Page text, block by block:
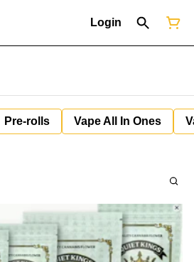
Login
Pre-rolls Vape All In Ones